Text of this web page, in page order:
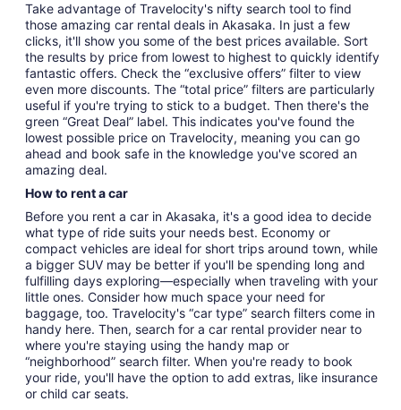
Take advantage of Travelocity's nifty search tool to find
those amazing car rental deals in Akasaka. In just a few
clicks, it'll show you some of the best prices available. Sort
the results by price from lowest to highest to quickly identify
fantastic offers. Check the “exclusive offers” filter to view
even more discounts. The “total price” filters are particularly
useful if you're trying to stick to a budget. Then there's the
green “Great Deal” label. This indicates you've found the
lowest possible price on Travelocity, meaning you can go
ahead and book safe in the knowledge you've scored an
amazing deal.
How to rent a car
Before you rent a car in Akasaka, it's a good idea to decide
what type of ride suits your needs best. Economy or
compact vehicles are ideal for short trips around town, while
a bigger SUV may be better if you'll be spending long and
fulfilling days exploring—especially when traveling with your
little ones. Consider how much space your need for
baggage, too. Travelocity's “car type” search filters come in
handy here. Then, search for a car rental provider near to
where you're staying using the handy map or
“neighborhood” search filter. When you're ready to book
your ride, you'll have the option to add extras, like insurance
or child car seats.